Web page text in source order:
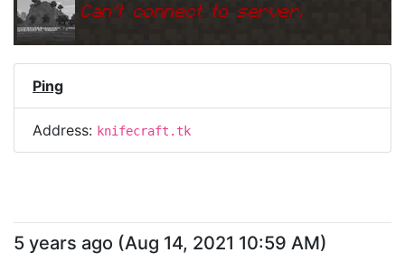
Can't connect to server.
Ping
Address: knifecraft.tk
5 years ago (Aug 14, 2021 10:59 AM)